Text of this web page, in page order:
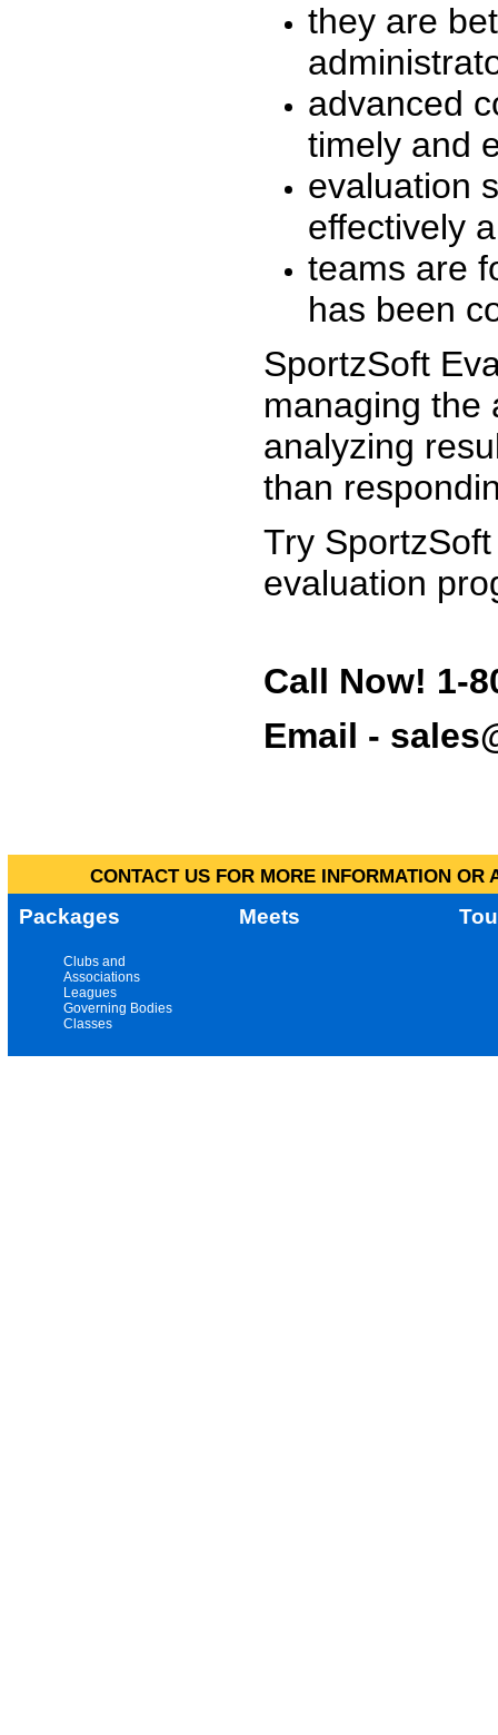
they are
advanced
timely and
evaluation
effectively
teams are
has been
SportzSoft
managing the
analyzing
than
Try
evaluation
Call Now! 1-
Email -
CONTACT US FOR MORE INFORMATION
Packages Meets
Clubs and
Associations
Leagues
Governing Bodies
Classes